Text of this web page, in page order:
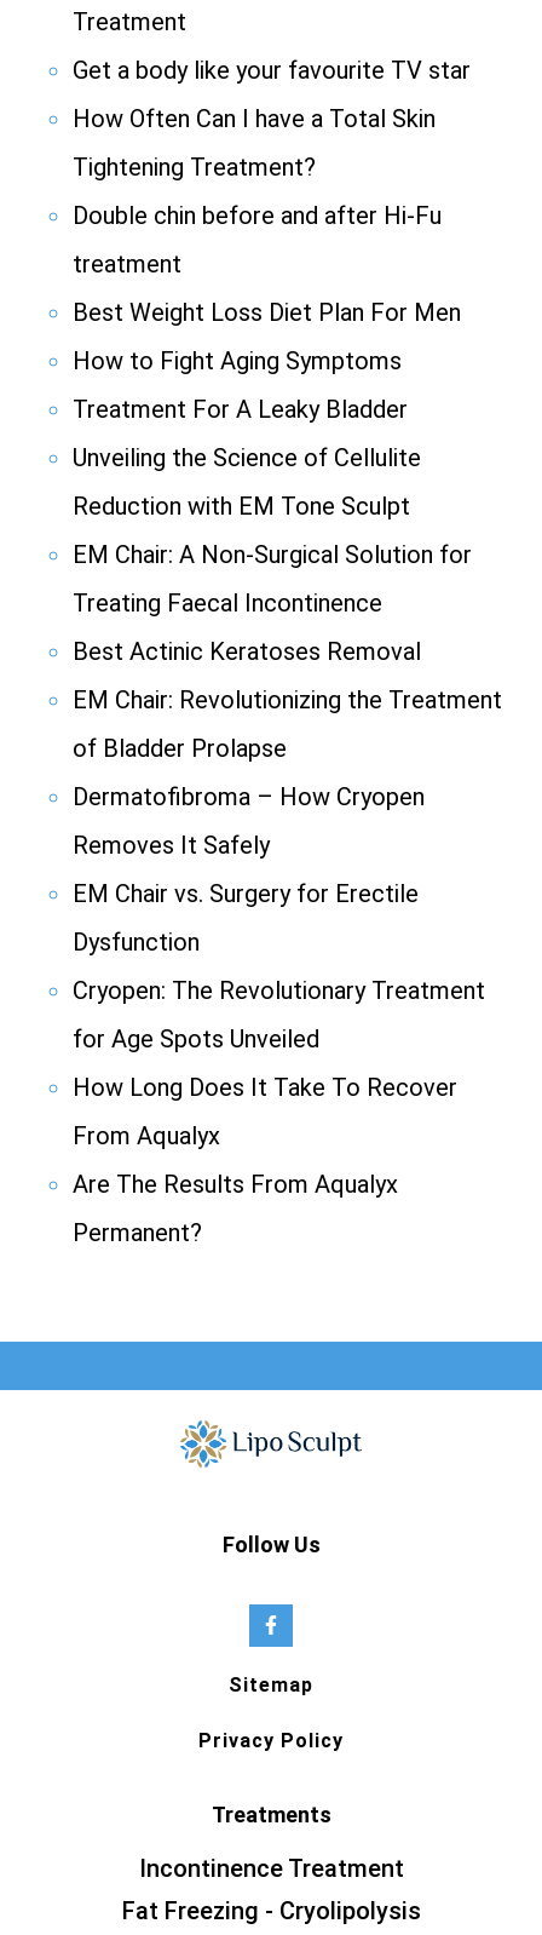
Treatment
Get a body like your favourite TV star
How Often Can I have a Total Skin
Tightening Treatment?
Double chin before and after Hi-Fu
treatment
Best Weight Loss Diet Plan For Men
How to Fight Aging Symptoms
Treatment For A Leaky Bladder
Unveiling the Science of Cellulite
Reduction with EM Tone Sculpt
EM Chair: A Non-Surgical Solution for
Treating Faecal Incontinence
Best Actinic Keratoses Removal
EM Chair: Revolutionizing the Treatment
of Bladder Prolapse
Dermatofibroma – How Cryopen
Removes It Safely
EM Chair vs. Surgery for Erectile
Dysfunction
Cryopen: The Revolutionary Treatment
for Age Spots Unveiled
How Long Does It Take To Recover
From Aqualyx
Are The Results From Aqualyx
Permanent?
Follow Us
Sitemap
Privacy Policy
Treatments
Incontinence Treatment
Fat Freezing - Cryolipolysis